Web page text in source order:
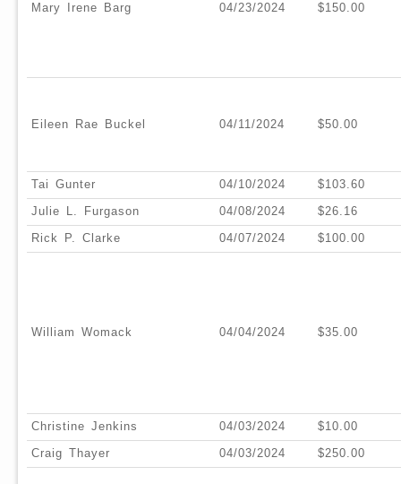
Mary Irene Barg 04/23/2024 $150.00
Eileen Rae Buckel 04/11/2024 $50.00
Tai Gunter 04/10/2024
$103.60
Julie L. Furgason
04/08/2024
$26.16
Rick P. Clarke
04/07/2024 $100.00
William Womack 04/04/2024 $35.00
Christine Jenkins 04/03/2024
$10.00
Craig Thayer
04/03/2024 $250.00